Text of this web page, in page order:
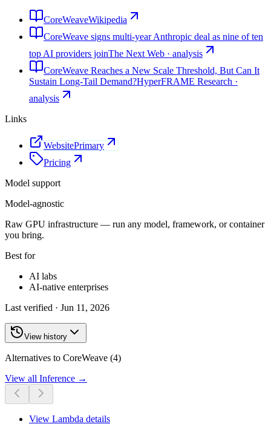
CoreWeaveWikipedia
CoreWeave signs multi-year Anthropic deal as nine of ten
top AI providers joinThe Next Web · analysis
CoreWeave Reaches a New Scale Threshold, But Can It
Sustain Long-Tail Demand?HyperFRAME Research ·
analysis
Links
WebsitePrimary
Pricing
Model support
Model-agnostic
Raw GPU infrastructure — run any model, framework, or container
you bring.
Best for
AI labs
AI-native enterprises
Last verified · Jun 11, 2026
View history
Alternatives to CoreWeave (4)
View all Inference →
View Lambda details